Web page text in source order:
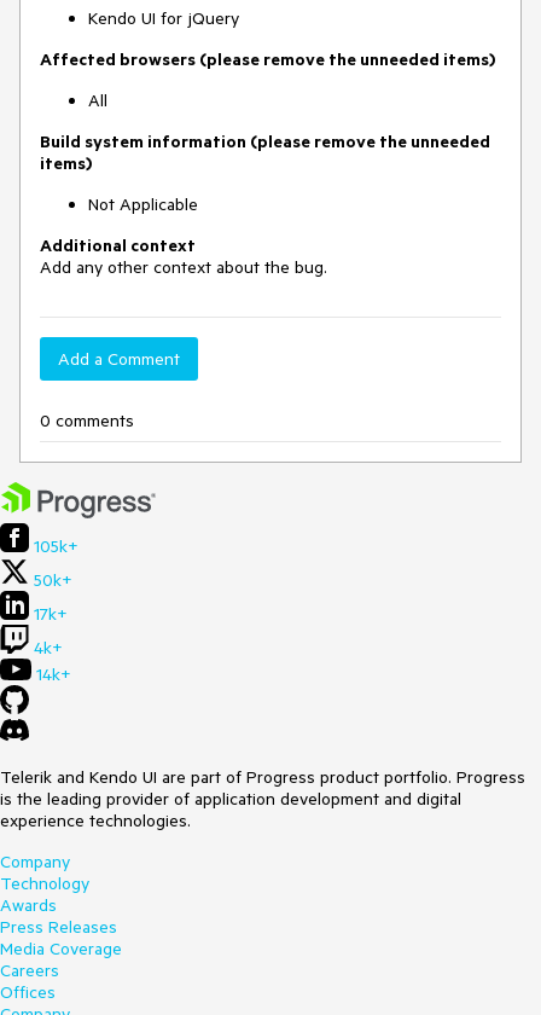
Kendo UI for jQuery
Affected browsers (please remove the unneeded items)
All
Build system information (please remove the unneeded
items)
Not Applicable
Additional context
Add any other context about the bug.
Add a Comment
0 comments
105k+
50k+
17k+
4k+
14k+
Telerik and Kendo UI are part of Progress product portfolio. Progress
is the leading provider of application development and digital
experience technologies.
Company
Technology
Awards
Press Releases
Media Coverage
Careers
Offices